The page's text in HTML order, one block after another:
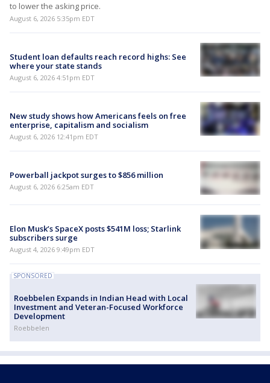
to lower the asking price.
August 6, 2026 5:35pm EDT
Student loan defaults reach record highs: See
where your state stands
August 6, 2026 4:51pm EDT
New study shows how Americans feels on free
enterprise, capitalism and socialism
August 6, 2026 12:41pm EDT
Powerball jackpot surges to $856 million
August 6, 2026 6:25am EDT
Elon Musk’s SpaceX posts $541M loss; Starlink
subscribers surge
August 4, 2026 9:49pm EDT
SPONSORED
Roebbelen Expands in Indian Head with Local
Investment and Veteran-Focused Workforce
Development
Roebbelen